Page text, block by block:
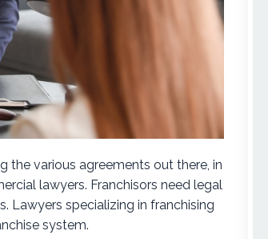
the various agreements out there, in
lawyers. Franchisors need legal
Lawyers specializing in franchising
system.